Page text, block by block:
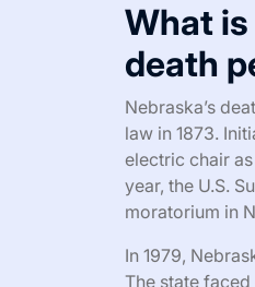
What
death
Nebraska’s
law in 1873.
electric chair
year, the U.S.
moratorium in
In 1979,
The state